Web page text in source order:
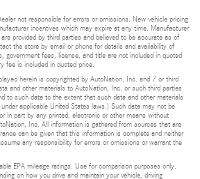
not responsible for errors or omissions. New vehicle pricing
incentives which may expire at any time. Manufacturer
provided by third parties and believed to be accurate as of
the store by email or phone for details and availability of
government fees, license, and title are not included in quoted
fee is included in quoted price.
herein is copyrighted by AutoNation, Inc. and / or third
and other materials to AutoNation, Inc. or such third parties
to such data to the extent that such data and other materials
applicable United States laws.) Such data may not be
in part by any printed, electronic or other means without
Inc. All information is gathered from sources that are
can be given that this information is complete and neither
any responsibility for errors or omissions or warrant the
EPA mileage ratings. Use for comparison purposes only.
on how you drive and maintain your vehicle, driving